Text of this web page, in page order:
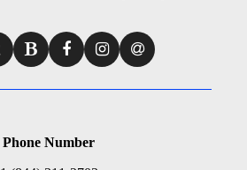
Phone Number